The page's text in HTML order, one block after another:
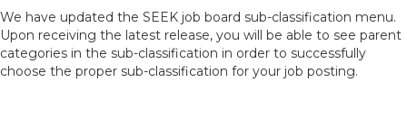
We have updated the SEEK job board sub-classification menu.
Upon receiving the latest release, you will be able to see parent
categories in the sub-classification in order to successfully
choose the proper sub-classification for your job posting.